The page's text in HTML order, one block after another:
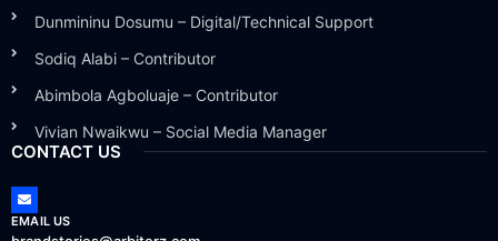
Dunmininu Dosumu – Digital/Technical Support
Sodiq Alabi – Contributor
Abimbola Agboluaje – Contributor
Vivian Nwaikwu – Social Media Manager
CONTACT US
EMAIL US